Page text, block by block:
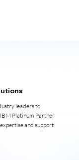
leaders to
Platinum Partner
and support